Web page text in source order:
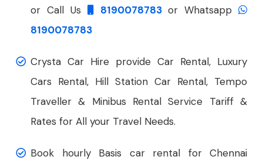
or Call Us
8190078783 or Whatsapp
8190078783
Crysta Car Hire provide Car Rental, Luxury
Cars Rental, Hill Station Car Rental, Tempo
Traveller & Minibus Rental Service Tariff &
Rates for All your Travel Needs.
Book hourly Basis car rental for Chennai